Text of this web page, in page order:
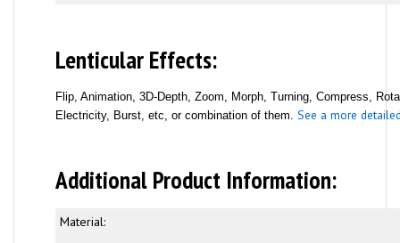
Lenticular Effects:
Flip, Animation, 3D-Depth, Zoom, Morph, Turning, Compress,
Electricity, Burst, etc, or combination of them. See a more
Additional Product Information:
Material: